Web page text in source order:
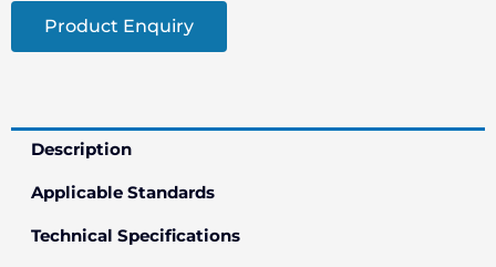
Product Enquiry
Description
Applicable Standards
Technical Specifications